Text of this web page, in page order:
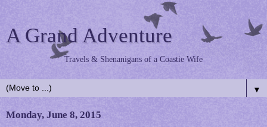
A Grand Adventure
Travels & Shenanigans of a Coastie Wife
▼
Monday, June 8, 2015